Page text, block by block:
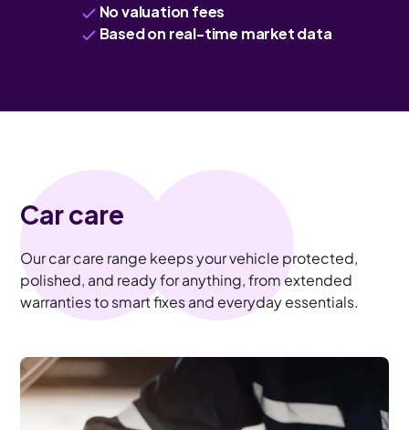
No valuation fees
Based on real-time market data
Car care
Our car care range keeps your vehicle protected,
polished, and ready for anything, from extended
warranties to smart fixes and everyday essentials.